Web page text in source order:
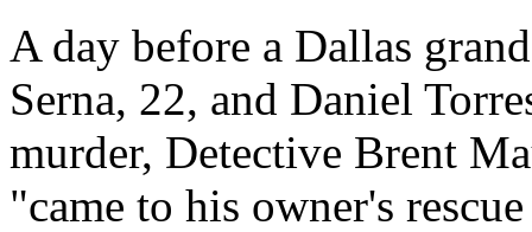
A day before a Dallas
Serna, 22, and Daniel
murder, Detective Brent
"came to his owner's